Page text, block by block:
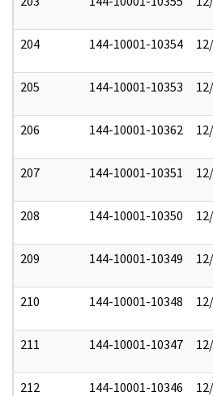
204 144-10001-10354
205 144-10001-10353
206 144-10001-10362
207 144-10001-10351
208 144-10001-10350
209 144-10001-10349
210 144-10001-10348
211 144-10001-10347
212 144-10001-10346